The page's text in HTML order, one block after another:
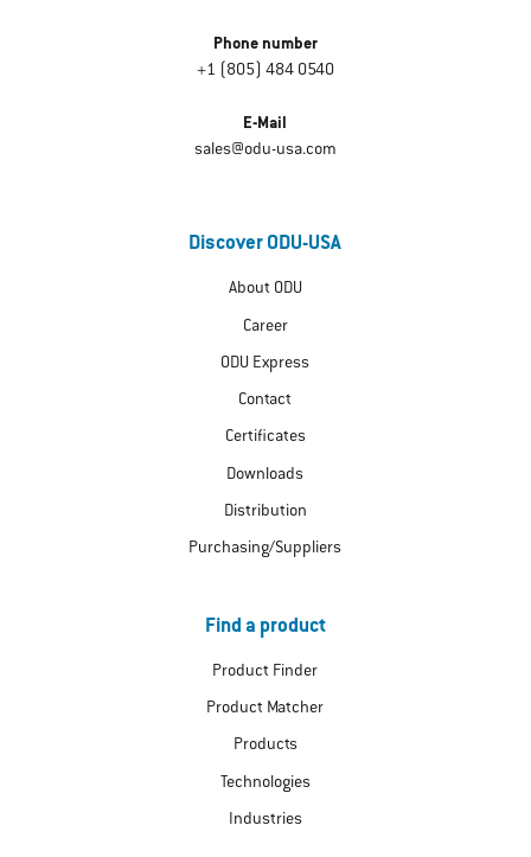
Phone number
+1 (805) 484 0540
E-Mail
sales@odu-usa.com
Discover ODU-USA
About ODU
Career
ODU Express
Contact
Certificates
Downloads
Distribution
Purchasing/Suppliers
Find a product
Product Finder
Product Matcher
Products
Technologies
Industries